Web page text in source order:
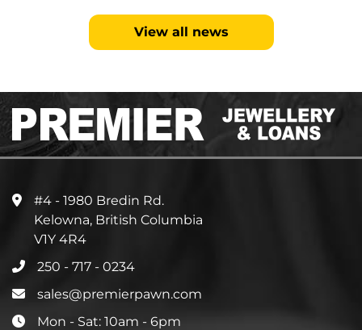
View all news
#4 - 1980 Bredin Rd.
Kelowna, British Columbia
V1Y 4R4
250 - 717 - 0234
sales@premierpawn.com
Mon - Sat: 10am - 6pm